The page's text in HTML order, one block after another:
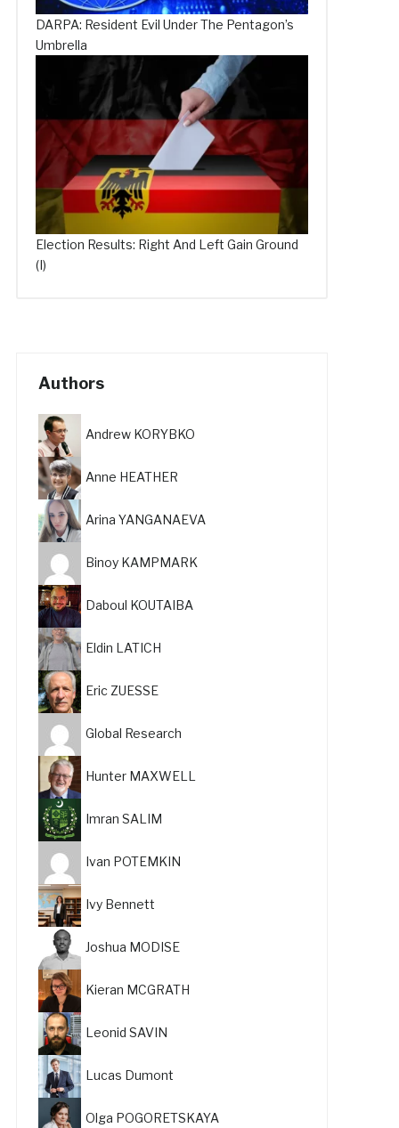
DARPA: Resident Evil Under The Pentagon’s
Umbrella
Election Results: Right And Left Gain Ground
(I)
Authors
Andrew KORYBKO
Anne HEATHER
Arina YANGANAEVA
Binoy KAMPMARK
Daboul KOUTAIBA
Eldin LATICH
Eric ZUESSE
Global Research
Hunter MAXWELL
Imran SALIM
Ivan POTEMKIN
Ivy Bennett
Joshua MODISE
Kieran MCGRATH
Leonid SAVIN
Lucas Dumont
Olga POGORETSKAYA